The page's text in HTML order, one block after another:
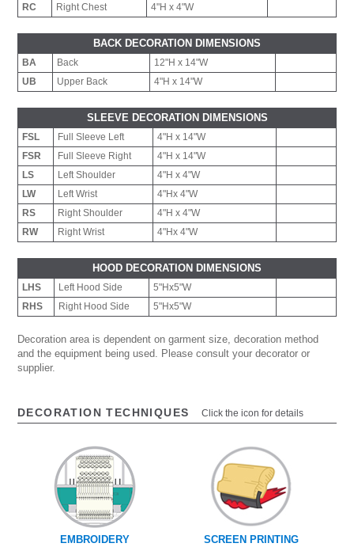
RC
Right Chest 4"H x 4"W
BACK DECORATION DIMENSIONS
BA Back
12"H x 14"W
UB
Upper Back 4"H x 14"W
SLEEVE DECORATION DIMENSIONS
FSL Full Sleeve Left
4"H x 14"W
FSR
Full Sleeve Right
4"H x 14"W
LS
Left Shoulder
4"H x 4"W
LW
Left Wrist
4"Hx 4"W
RS
Right Shoulder
4"H x 4"W
RW
Right Wrist 4"Hx 4"W
HOOD DECORATION DIMENSIONS
LHS Left Hood Side
5"Hx5"W
RHS
Right Hood Side 5"Hx5"W
Decoration area is dependent on garment size, decoration method
and the equipment being used. Please consult your decorator or
supplier.
DECORATION TECHNIQUES Click the icon for details
EMBROIDERY SCREEN PRINTING